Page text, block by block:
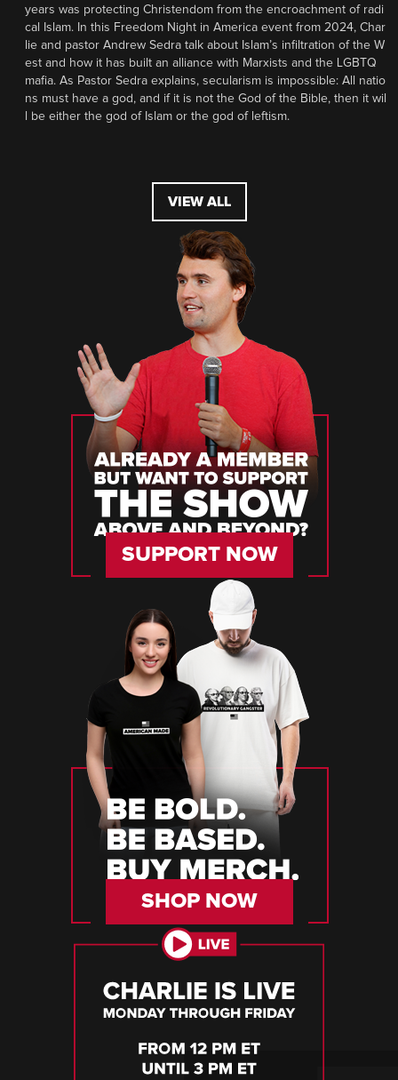
years was protecting Christendom from the encroachment of radi
cal Islam. In this Freedom Night in America event from 2024, Char
lie and pastor Andrew Sedra talk about Islam’s infiltration of the W
est and how it has built an alliance with Marxists and the LGBTQ
mafia. As Pastor Sedra explains, secularism is impossible: All natio
ns must have a god, and if it is not the God of the Bible, then it wil
l be either the god of Islam or the god of leftism.
VIEW ALL
SUPPORT NOW
SHOP NOW